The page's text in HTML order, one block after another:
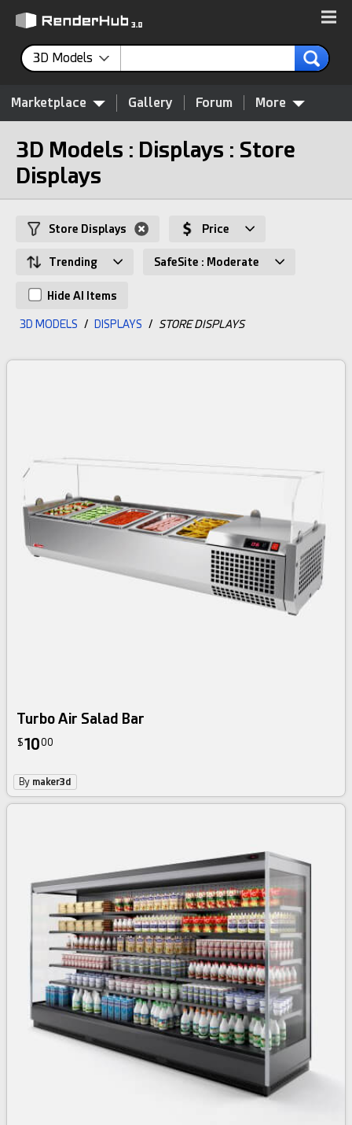
3D Models
Marketplace Gallery Forum More
3D Models : Displays : Store
Displays
Store Displays Price
Trending SafeSite : Moderate
Hide AI Items
3D MODELS / DISPLAYS / STORE DISPLAYS
Turbo Air Salad Bar
$1000
By maker3d